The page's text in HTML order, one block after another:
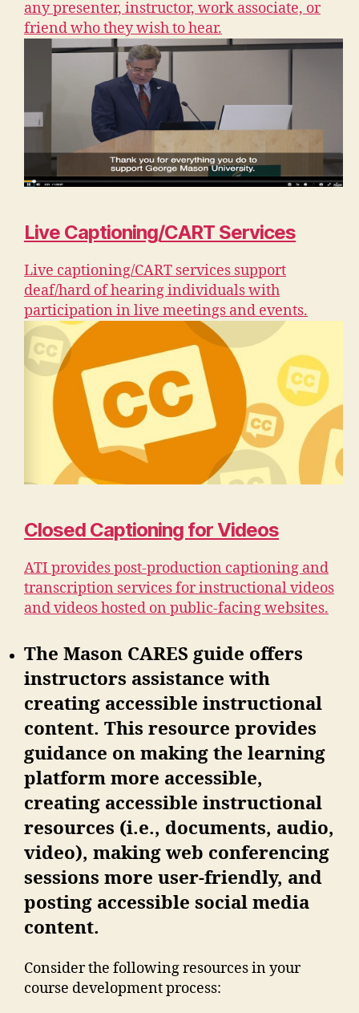
any presenter, instructor, work associate, or
friend who they wish to hear.
Live Captioning/CART Services
Live captioning/CART services support
deaf/hard of hearing individuals with
participation in live meetings and events.
Closed Captioning for Videos
ATI provides post-production captioning and
transcription services for instructional videos
and videos hosted on public-facing websites.
The Mason CARES guide offers
instructors assistance with
creating accessible instructional
content. This resource provides
guidance on making the learning
platform more accessible,
creating accessible instructional
resources (i.e., documents, audio,
video), making web conferencing
sessions more user-friendly, and
posting accessible social media
content.
Consider the following resources in your
course development process: